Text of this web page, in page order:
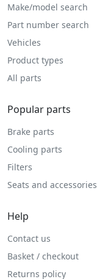
Make/model search
Part number search
Vehicles
Product types
All parts
Popular parts
Brake parts
Cooling parts
Filters
Seats and accessories
Help
Contact us
Basket / checkout
Returns policy